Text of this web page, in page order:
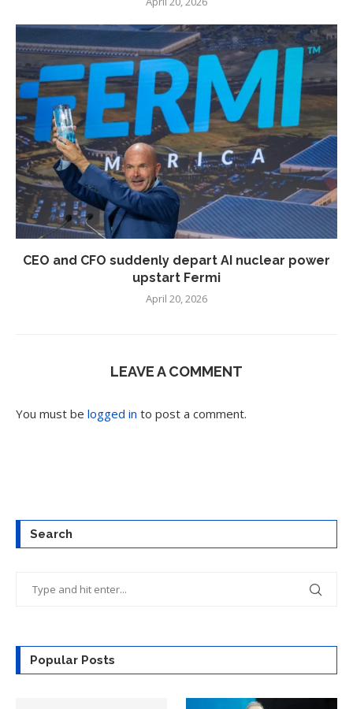
CEO and CFO suddenly depart AI nuclear power
upstart Fermi
April 20, 2026
LEAVE A COMMENT
You must be logged in to post a comment.
Search
Popular Posts